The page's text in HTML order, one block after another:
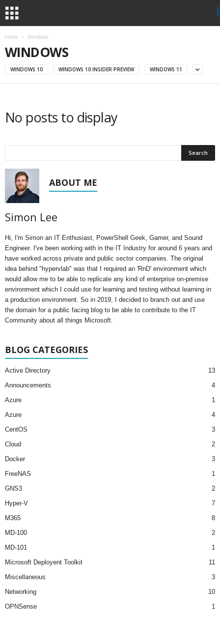
Home Windows
WINDOWS
WINDOWS 10 WINDOWS 10 INSIDER PREVIEW WINDOWS 11
No posts to display
ABOUT ME
Simon Lee
Hi, I'm Simon an IT Enthusiast, PowerShell Geek, Gamer, and Sound
Engineer. I've been working with in the IT Industry for around 6 years and
have worked across private and public sector companies. The original
idea behind "hypervlab" was that I required an 'RnD' environment which
would allow me to be able to replicate any kind of enterprise on-premise
environment which I could use for learning and testing without learning in
a production environment. So in 2019, I decided to branch out and use
the domain for a public facing blog to be able to contribute to the IT
Community about all things Microsoft.
BLOG CATEGORIES
Active Directory
13
Announcements
4
Azure
1
Azure
4
CentOS
3
Cloud
2
Docker
3
FreeNAS
1
GNS3
2
Hyper-V
7
M365
8
MD-100
2
MD-101
1
Microsoft Deployent Toolkit
11
Miscellaneous
3
Networking
10
OPNSense
1